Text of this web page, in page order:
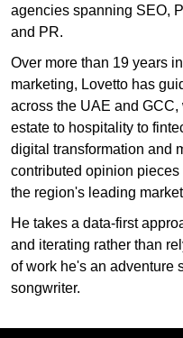
agencies spanning SEO,
and PR.
Over more than 19 years
marketing, Lovetto has
across the UAE and GCC,
estate to hospitality to
digital transformation and
contributed opinion
the region's leading
He takes a data-first
and iterating rather than
of work he's an adventure
songwriter.